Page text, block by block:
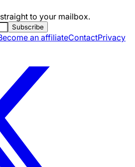
to your mailbox.
Subscribe
an affiliateContactPrivacy